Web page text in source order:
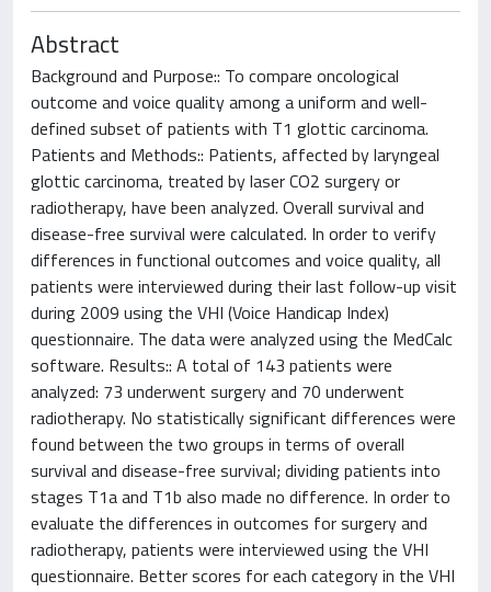
Abstract
Background and Purpose:: To compare oncological
outcome and voice quality among a uniform and well-
defined subset of patients with T1 glottic carcinoma.
Patients and Methods:: Patients, affected by laryngeal
glottic carcinoma, treated by laser CO2 surgery or
radiotherapy, have been analyzed. Overall survival and
disease-free survival were calculated. In order to verify
differences in functional outcomes and voice quality, all
patients were interviewed during their last follow-up visit
during 2009 using the VHI (Voice Handicap Index)
questionnaire. The data were analyzed using the MedCalc
software. Results:: A total of 143 patients were
analyzed: 73 underwent surgery and 70 underwent
radiotherapy. No statistically significant differences were
found between the two groups in terms of overall
survival and disease-free survival; dividing patients into
stages T1a and T1b also made no difference. In order to
evaluate the differences in outcomes for surgery and
radiotherapy, patients were interviewed using the VHI
questionnaire. Better scores for each category in the VHI